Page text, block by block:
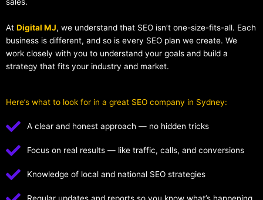
At Digital MJ, we understand that SEO isn’t one-size-fits-all. Each
business is different, and so is every SEO plan we create. We
work closely with you to understand your goals and build a
strategy that fits your industry and market.
Here’s what to look for in a great SEO company in Sydney:
A clear and honest approach — no hidden tricks
Focus on real results — like traffic, calls, and conversions
Knowledge of local and national SEO strategies